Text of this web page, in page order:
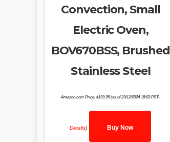
Convection, Small
Electric Oven,
BOV670BSS, Brushed
Stainless Steel
Amazon.com Price:$199.95(as of 29/12/2024 18:03 PST-
Details) Buy Now